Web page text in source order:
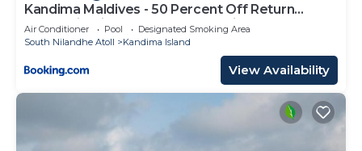
Kandima Maldives - 50 Percent Off Return
Domestic Flights for stays of 4 nights or more
between 11th April 2026 to 31st October 2026
Air Conditioner Pool
Designated Smoking Area
South Nilandhe Atoll
Kandima Island
View Availability